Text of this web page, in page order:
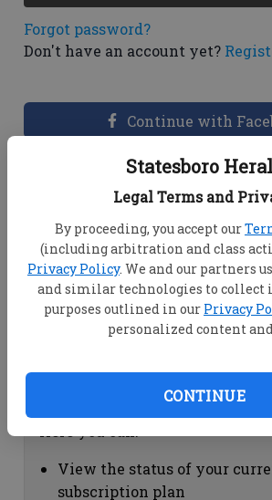
Statesboro
Legal Terms and
By proceeding, you accept our
(including arbitration and class
Privacy Policy. We and our partners
and similar technologies to
purposes outlined in our Privacy
personalized content
CONTINUE
Forgot password?
Don't have an account yet?
Continue with
Dashboard Help
View your email associated
account
Change your password by
"Change password"
view your order history by
Subscription Help
View the status of your
subscription plan